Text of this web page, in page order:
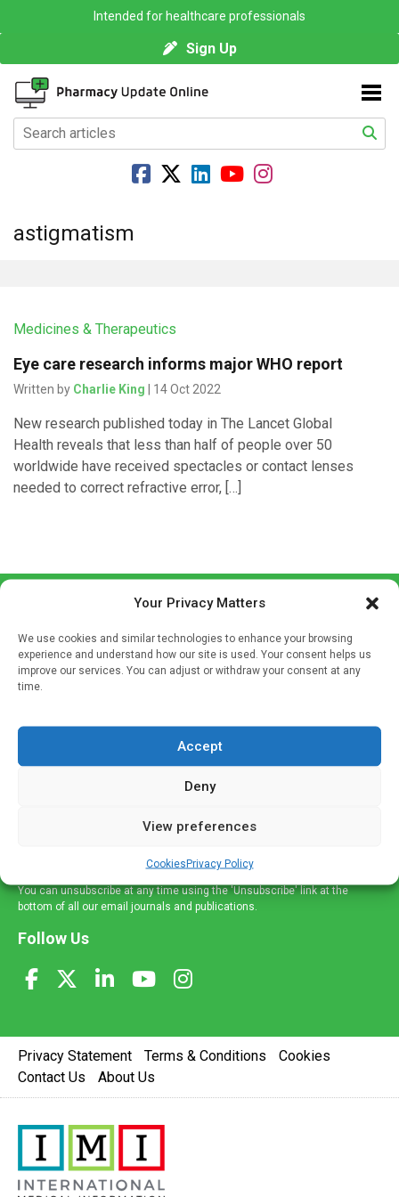
Your Privacy Matters
We use cookies and similar technologies to enhance your browsing
experience and understand how our site is used. Your consent helps us
improve our services. You can adjust or withdraw your consent at any
time.
Accept
Deny
View preferences
CookiesPrivacy Policy
Intended for healthcare professionals
Sign Up
astigmatism
Medicines & Therapeutics
Eye care research informs major WHO report
Written by Charlie King | 14 Oct 2022
New research published today in The Lancet Global
Health reveals that less than half of people over 50
worldwide have received spectacles or contact lenses
needed to correct refractive error, […]
If you're a healthcare professional you can sign up to our
mailing list to receive high quality medical, pharmaceutical
and healthcare news and e-journals. Get the latest news
and information across a broad range of specialities
You can unsubscribe at any time using the 'Unsubscribe' link at the
bottom of all our email journals and publications.
Follow Us
Privacy Statement Terms & Conditions
Cookies
Contact Us
About Us